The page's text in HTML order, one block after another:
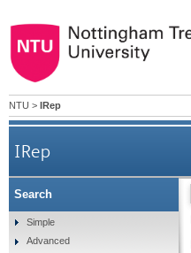
NTU > IRep
IRep
Search
Simple
Advanced